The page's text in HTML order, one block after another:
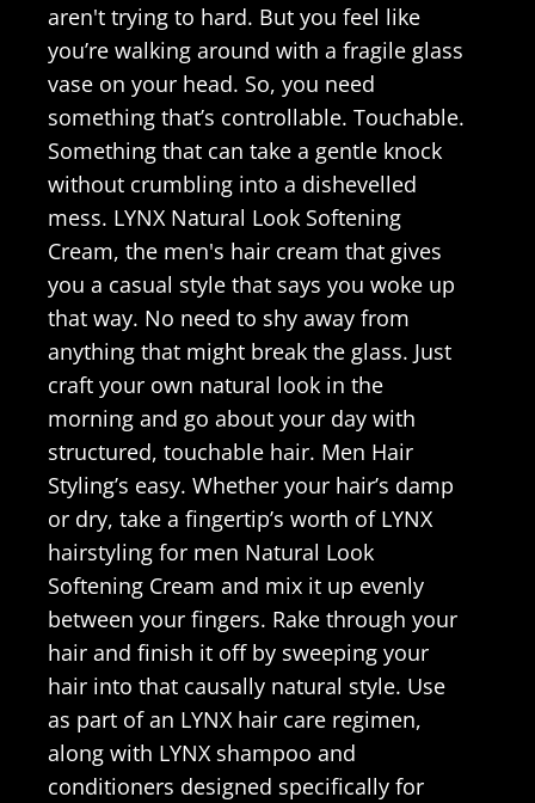
aren't trying to hard. But you feel like
you’re walking around with a fragile glass
vase on your head. So, you need
something that’s controllable. Touchable.
Something that can take a gentle knock
without crumbling into a dishevelled
mess. LYNX Natural Look Softening
Cream, the men's hair cream that gives
you a casual style that says you woke up
that way. No need to shy away from
anything that might break the glass. Just
craft your own natural look in the
morning and go about your day with
structured, touchable hair. Men Hair
Styling’s easy. Whether your hair’s damp
or dry, take a fingertip’s worth of LYNX
hairstyling for men Natural Look
Softening Cream and mix it up evenly
between your fingers. Rake through your
hair and finish it off by sweeping your
hair into that causally natural style. Use
as part of an LYNX hair care regimen,
along with LYNX shampoo and
conditioners designed specifically for